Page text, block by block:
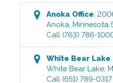
Anoka Office:
Anoka,Minnesota
Call (763) 786-
White Bear Lake
White Bear Lake,
Call (651) 789-0317